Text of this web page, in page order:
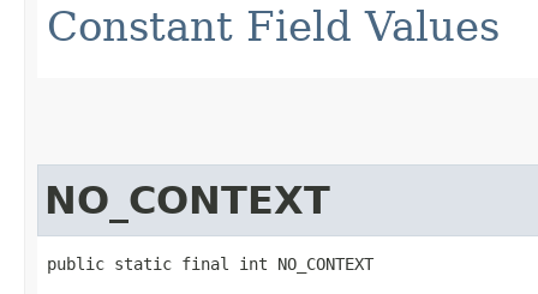
Constant Field Values
NO_CONTEXT
public static final int NO_CONTEXT